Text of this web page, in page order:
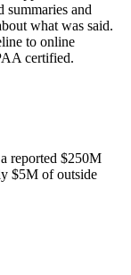
summaries and
what was said.
to online
certified.
reported $250M
$5M of outside